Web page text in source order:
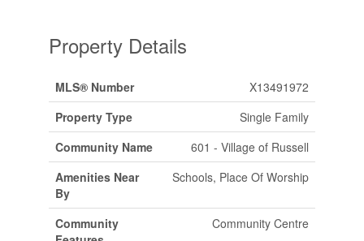
Property Details
MLS® Number
X13491972
Property Type
Single Family
Community Name
601 - Village of Russell
Amenities Near
By
Schools, Place Of Worship
Community
Community Centre